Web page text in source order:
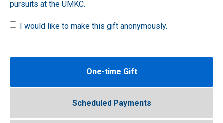
pursuits at the UMKC.
I would like to make this gift anonymously.
One-time Gift
Scheduled Payments